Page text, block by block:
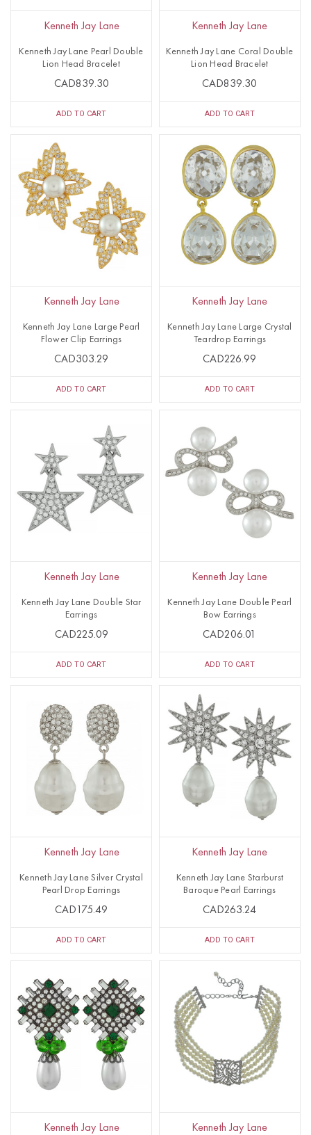
Kenneth Jay Lane
Kenneth Jay Lane Pearl Double
Lion Head Bracelet
CAD839.30
ADD TO CART
Kenneth Jay Lane
Kenneth Jay Lane Coral Double
Lion Head Bracelet
CAD839.30
ADD TO CART
Kenneth Jay Lane
Kenneth Jay Lane Large Pearl
Flower Clip Earrings
CAD303.29
ADD TO CART
Kenneth Jay Lane
Kenneth Jay Lane Large Crystal
Teardrop Earrings
CAD226.99
ADD TO CART
Kenneth Jay Lane
Kenneth Jay Lane Double Star
Earrings
CAD225.09
ADD TO CART
Kenneth Jay Lane
Kenneth Jay Lane Double Pearl
Bow Earrings
CAD206.01
ADD TO CART
Kenneth Jay Lane
Kenneth Jay Lane Silver Crystal
Pearl Drop Earrings
CAD175.49
ADD TO CART
Kenneth Jay Lane
Kenneth Jay Lane Starburst
Baroque Pearl Earrings
CAD263.24
ADD TO CART
Kenneth Jay Lane Kenneth Jay Lane